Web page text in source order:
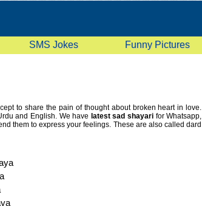
SMS Jokes Funny Pictures
to share the pain of thought about broken heart in love.
and English. We have latest sad shayari for Whatsapp,
them to express your feelings. These are also called dard